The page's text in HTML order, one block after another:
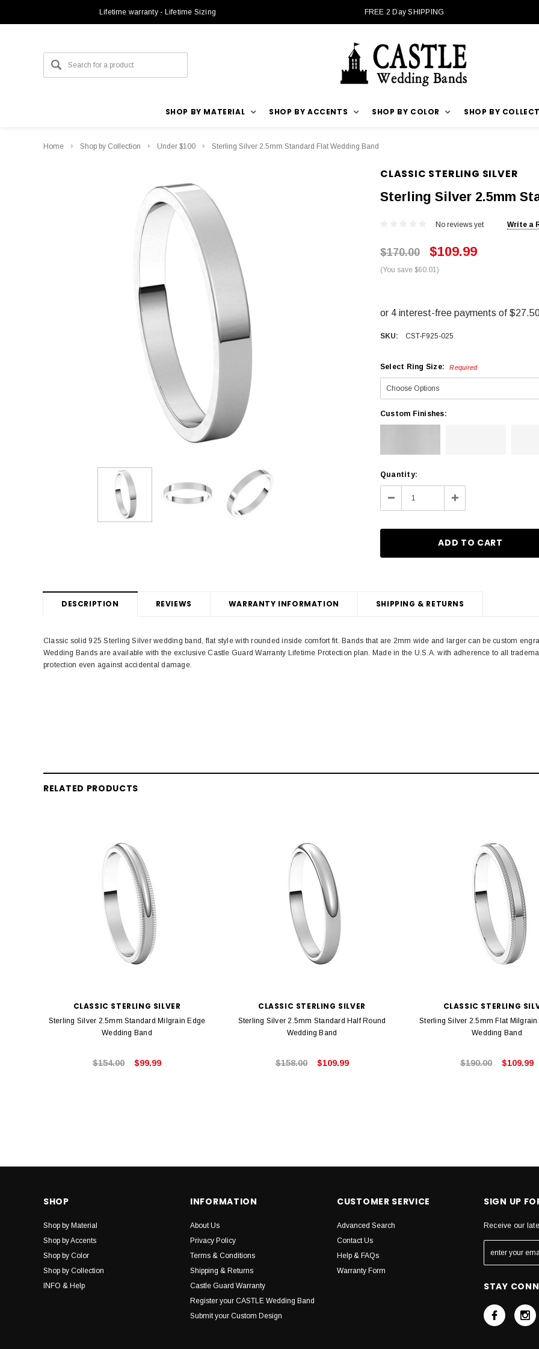
Lifetime warranty - Lifetime Sizing FREE 2 Day SHIPPING
SHOP BY MATERIAL SHOP BY ACCENTS SHOP BY COLOR SHOP BY
Home Shop by Collection Under $100 Sterling Silver 2.5mm Standard Flat Wedding Band
CLASSIC STERLING SILVER
Sterling Silver 2.5mm
No reviews yet Write a
$170.00 $109.99
(You save $60.01)
SKU: CST-F925-025
Select Ring Size: Required
Custom Finishes:
Current
Stock:
Quantity:
Decrease
Quantity:
Increase
Quantity:
DESCRIPTION REVIEWS WARRANTY INFORMATION SHIPPING & RETURNS
Classic solid 925 Sterling Silver wedding band, flat style with rounded inside comfort fit. Bands that are 2mm wide and larger can be custom
Wedding Bands are available with the exclusive Castle Guard Warranty Lifetime Protection plan. Made in the U.S.A. with adherence to all
protection even against accidental damage.
RELATED PRODUCTS
CLASSIC STERLING SILVER
Sterling Silver 2.5mm Standard Milgrain Edge
Wedding Band
$154.00 $99.99
CLASSIC STERLING SILVER
Sterling Silver 2.5mm Standard Half Round
Wedding Band
$158.00 $109.99
CLASSIC STERLING
Sterling Silver 2.5mm Flat Milgrain
Wedding Band
$190.00 $109.99
SHOP
Shop by Material
Shop by Accents
Shop by Color
Shop by Collection
INFO & Help
INFORMATION
About Us
Privacy Policy
Terms & Conditions
Shipping & Returns
Castle Guard Warranty
Register your CASTLE Wedding Band
Submit your Custom Design
CUSTOMER SERVICE
Advanced Search
Contact Us
Help & FAQs
Warranty Form
SIGN UP
Receive our
STAY